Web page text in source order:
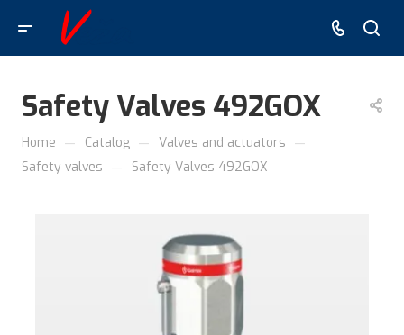
Safety Valves 492GOX
Home — Catalog — Valves and actuators —
Safety valves — Safety Valves 492GOX